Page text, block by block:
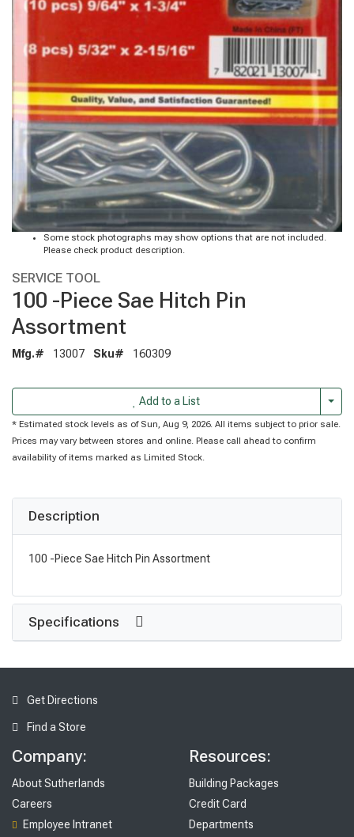
Some stock photographs may show options that are not included.
Please check product description.
SERVICE TOOL
100 -Piece Sae Hitch Pin
Assortment
Mfg.# 13007 Sku# 160309
Add to a List
* Estimated stock levels as of Sun, Aug 9, 2026. All items subject to prior sale.
Prices may vary between stores and online. Please call ahead to confirm
availability of items marked as Limited Stock.
Description
100 -Piece Sae Hitch Pin Assortment
Specifications
Get Directions
Find a Store
Company:
About Sutherlands
Careers
Employee Intranet
Resources:
Building Packages
Credit Card
Departments